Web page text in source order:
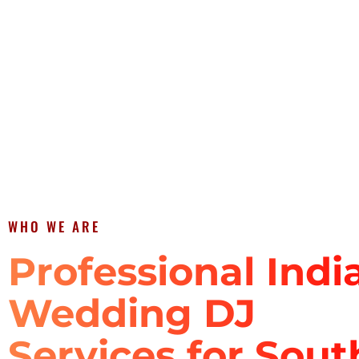
WHO WE ARE
Professional
Wedding DJ